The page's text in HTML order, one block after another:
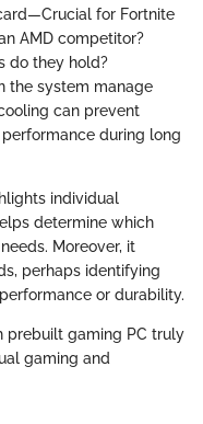
for Fortnite
AMD competitor?
do they hold?
the system manage
can prevent
during long
individual
determine which
Moreover, it
perhaps identifying
or durability.
prebuilt gaming PC truly
gaming and